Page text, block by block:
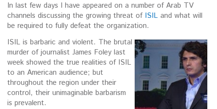
In last few days I have appeared on a number of Arab TV
channels discussing the growing threat of ISIL and what will
be required to fully defeat the organization.
ISIL is barbaric and violent. The brutal
murder of journalist James Foley last
week showed the true realities of ISIL
to an American audience; but
throughout the region under their
control, their unimaginable barbarism
is prevalent.